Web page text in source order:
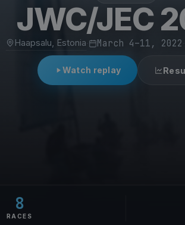
JWC/JEC
Haapsalu, Estonia March 4–11, 2022
Watch replay
8
RACES